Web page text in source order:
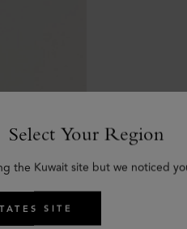
Select Your Region
the Kuwait site but we noticed
SITE